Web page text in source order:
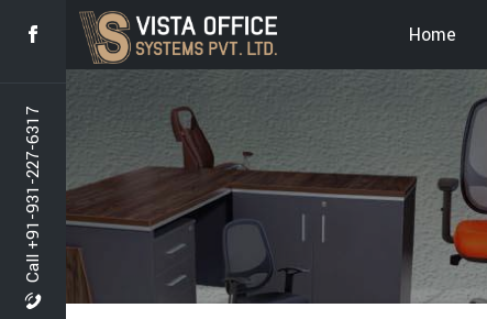
Call +91-931-227-6317
Home